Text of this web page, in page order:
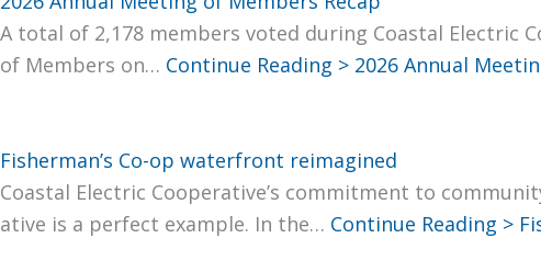
A total of 2,178 mem­bers vot­ed dur­ing Coastal Elec­tric
of Mem­bers on… Con­tin­ue Read­ing > 2026 Annu­al
Fisherman’s Co-op waterfront reimagined
Coastal Elec­tric Coop­er­a­tive’s com­mit­ment to
a­tive is a per­fect exam­ple. In the… Con­tin­ue Read­ing >